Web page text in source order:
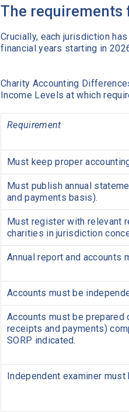
The
Crucially, each jurisdiction
financial years starting in
Charity Accounting
Income Levels at which
Requirement
Must keep proper
Must publish annual
and payments basis).
Must register with relevant
charities in jurisdiction
Annual report and accounts
Accounts must be
Accounts must be prepared
receipts and payments)
SORP indicated.
Independent examiner